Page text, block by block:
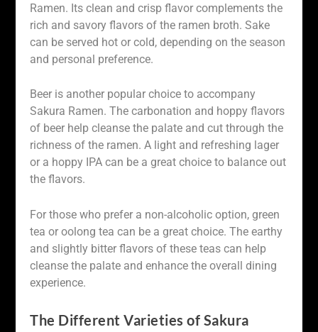
Ramen. Its clean and crisp flavor complements the
rich and savory flavors of the ramen broth. Sake
can be served hot or cold, depending on the season
and personal preference.
Beer is another popular choice to accompany
Sakura Ramen. The carbonation and hoppy flavors
of beer help cleanse the palate and cut through the
richness of the ramen. A light and refreshing lager
or a hoppy IPA can be a great choice to balance out
the flavors.
For those who prefer a non-alcoholic option, green
tea or oolong tea can be a great choice. The earthy
and slightly bitter flavors of these teas can help
cleanse the palate and enhance the overall dining
experience.
The Different Varieties of Sakura